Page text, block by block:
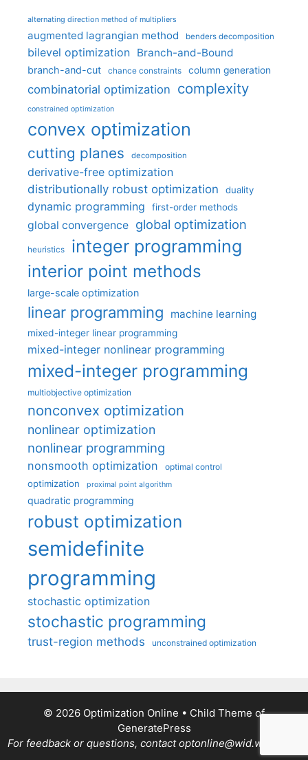
alternating direction method of multipliers
augmented lagrangian method benders decomposition
bilevel optimization Branch-and-Bound
branch-and-cut chance constraints column generation
combinatorial optimization complexity
constrained optimization
convex optimization
cutting planes decomposition
derivative-free optimization
distributionally robust optimization
duality
dynamic programming first-order methods
global convergence global optimization
heuristics integer programming
interior point methods
large-scale optimization
linear programming machine learning
mixed-integer linear programming
mixed-integer nonlinear programming
mixed-integer programming
multiobjective optimization
nonconvex optimization
nonlinear optimization
nonlinear programming
nonsmooth optimization optimal control
optimization proximal point algorithm
quadratic programming
robust optimization
semidefinite
programming
stochastic optimization
stochastic programming
trust-region methods unconstrained optimization
© 2026 Optimization Online • Child Theme of
GeneratePress
For feedback or questions, contact optonline@wid.wisc.edu.